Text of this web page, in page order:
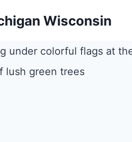
Wisconsin